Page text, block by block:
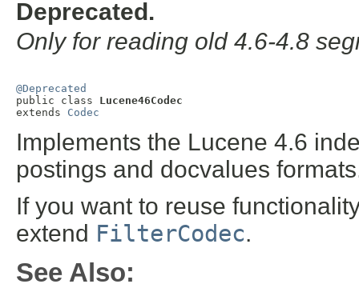
Deprecated.
Only for reading old 4.6-4.8
@Deprecated
public class Lucene46Codec
extends Codec
Implements the Lucene 4.6
postings and docvalues
If you want to reuse
extend FilterCodec.
See Also: